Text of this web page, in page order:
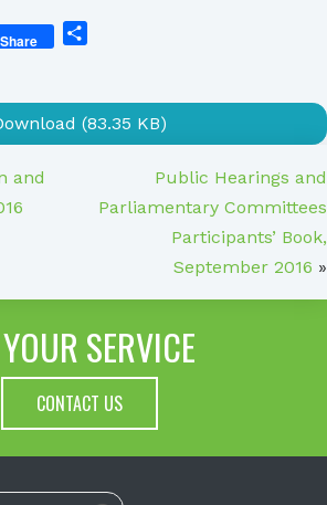
Share
(83.35 KB)
and
Public Hearings and
Parliamentary Committees
Participants’ Book,
September 2016 »
SERVICE
CONTACT US